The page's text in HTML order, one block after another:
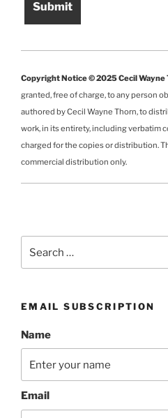
Copyright Notice © 2025 Cecil Wayne
granted, free of charge, to any person
authored by Cecil Wayne Thorn, to
work, in its entirety, including verbatim
charged for the copies or distribution.
commercial distribution only.
for:
EMAIL SUBSCRIPTION
Name
Email